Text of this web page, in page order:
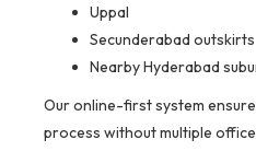
Uppal
Secunderabad outskirts
Nearby Hyderabad
Our online-first system
process without multiple